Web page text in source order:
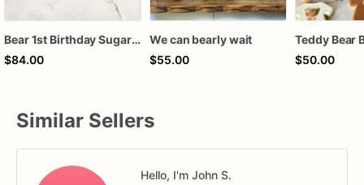
Bear 1st Birthday Sugar Cookies, Teddy Bear First Birthday Cookies, Beary First Birthday Decorated Cookies, Custom Baby Boy Birthday Cookies, 1 Dozen
$84.00
We can bearly wait
$55.00
$50.00
Similar Sellers
Hello, I'm John S.